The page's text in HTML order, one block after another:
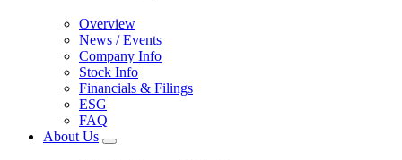
Overview
News / Events
Company Info
Stock Info
Financials & Filings
ESG
FAQ
About Us